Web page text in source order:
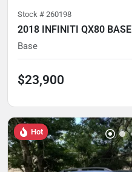
Stock # 260198
2018 INFINITI QX80 BASE
Base
$23,900
Hot